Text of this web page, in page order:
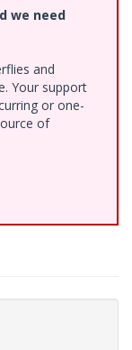
we need
and
Your support
or one-
of